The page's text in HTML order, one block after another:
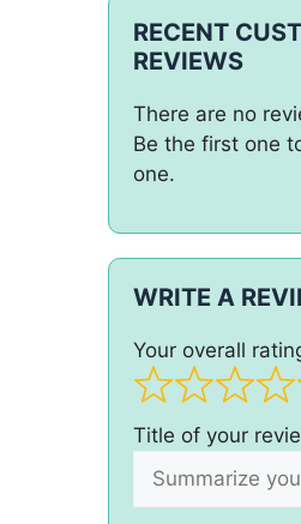
RECENT
REVIEWS
There are no
Be the first one
one.
WRITE A
Your overall
Title of your